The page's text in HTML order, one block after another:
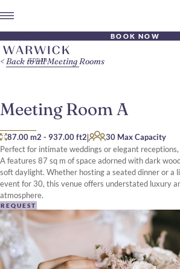
BOOK NOW
Meeting Room A
87.00 m2 - 937.00 ft2|
30 Max Capacity
Perfect for intimate weddings or elegant
A features 87 sq m of space adorned with dark
soft daylight. Whether hosting a seated dinner or a
event for 30, this venue offers understated luxury
atmosphere.
REQUEST
Back to all Meeting Rooms